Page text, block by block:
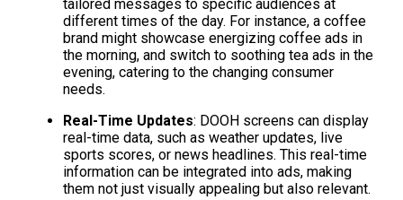
tailored messages to specific audiences at
different times of the day. For instance, a coffee
brand might showcase energizing coffee ads in
the morning, and switch to soothing tea ads in the
evening, catering to the changing consumer
needs.
Real-Time Updates: DOOH screens can display
real-time data, such as weather updates, live
sports scores, or news headlines. This real-time
information can be integrated into ads, making
them not just visually appealing but also relevant.